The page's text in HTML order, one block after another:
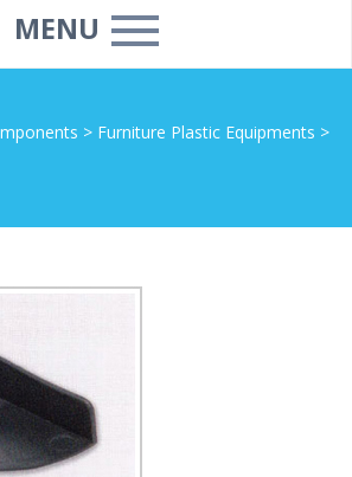
MENU
> Furniture Plastic Equipments >